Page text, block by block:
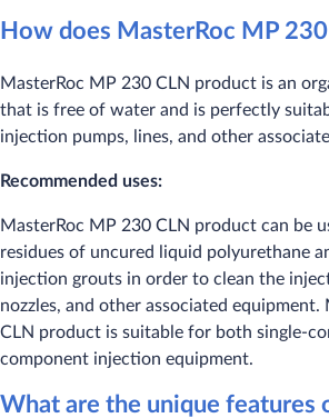
How does MasterRoc MP
MasterRoc MP 230 CLN product is an
that is free of water and is perfectly
injection pumps, lines, and other
Recommended uses:
​MasterRoc MP 230 CLN product can be
residues of uncured liquid polyurethane
injection grouts in order to clean the
nozzles, and other associated equipment.
CLN product is suitable for both single-
component injection equipment.
What are the unique features